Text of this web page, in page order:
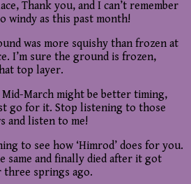
Thank you, and I can’t remember
windy as this past month!
was more squishy than frozen at
I’m sure the ground is frozen,
top layer.
March might be better timing,
go for it. Stop listening to those
and listen to me!
to see how ‘Himrod’ does for you.
same and finally died after it got
springs ago.